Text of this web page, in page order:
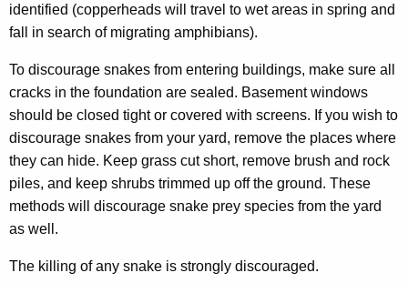
identified (copperheads will travel to wet areas in spring and
fall in search of migrating amphibians).
To discourage snakes from entering buildings, make sure all
cracks in the foundation are sealed. Basement windows
should be closed tight or covered with screens. If you wish to
discourage snakes from your yard, remove the places where
they can hide. Keep grass cut short, remove brush and rock
piles, and keep shrubs trimmed up off the ground. These
methods will discourage snake prey species from the yard
as well.
The killing of any snake is strongly discouraged.